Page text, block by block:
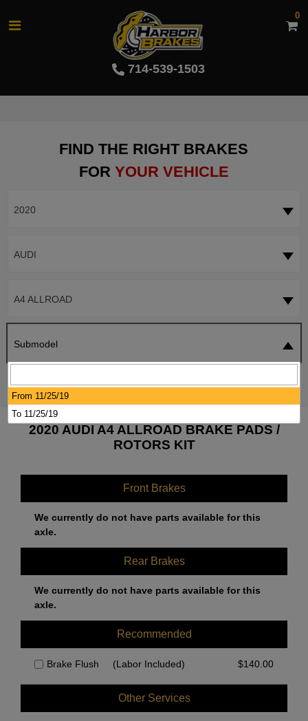
714-539-1503
0
FIND THE RIGHT BRAKES
FOR YOUR VEHICLE
2020
AUDI
A4 ALLROAD
Submodel
2020 AUDI A4 ALLROAD BRAKE PADS /
ROTORS KIT
Front Brakes
We currently do not have parts available for this
axle.
Rear Brakes
We currently do not have parts available for this
axle.
Recommended
Brake Flush (Labor Included) $140.00
Other Services
From 11/25/19
To 11/25/19